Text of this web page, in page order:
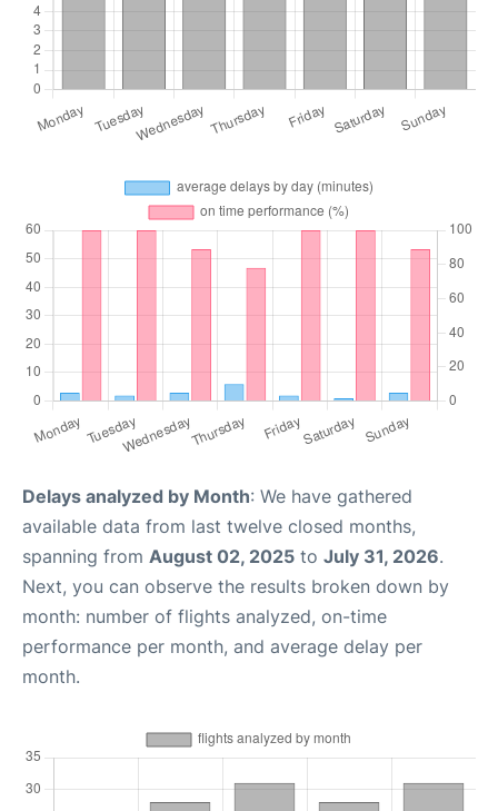
Delays analyzed by Month: We have gathered
available data from last twelve closed months,
spanning from August 02, 2025 to July 31, 2026.
Next, you can observe the results broken down by
month: number of flights analyzed, on-time
performance per month, and average delay per
month.